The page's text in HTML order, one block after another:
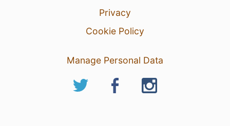
Privacy
Cookie Policy
Manage Personal Data